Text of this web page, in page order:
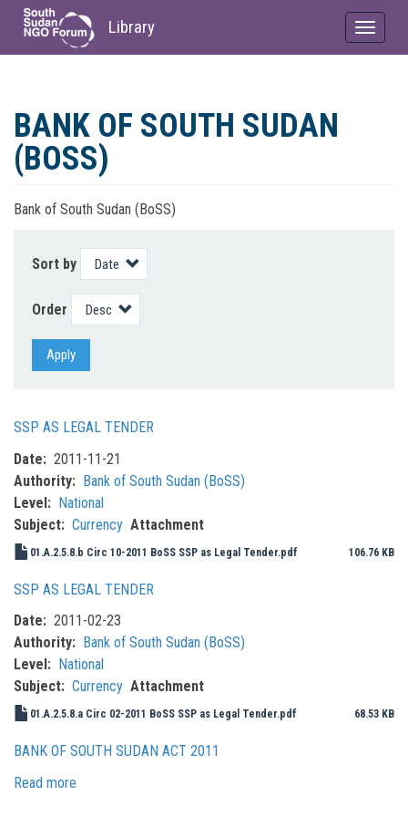
main
content
Library
Toggle
BANK OF SOUTH SUDAN
(BOSS)
Bank of South Sudan (BoSS)
Sort by
Order
Apply
SSP AS LEGAL TENDER
Date
2011-11-21
Authority
Bank of South Sudan (BoSS)
Level
National
Subject
Currency Attachment
01.A.2.5.8.b Circ 10-2011 BoSS SSP as Legal Tender.pdf 106.76 KB
SSP AS LEGAL TENDER
Date
2011-02-23
Authority
Bank of South Sudan (BoSS)
Level
National
Subject
Currency Attachment
01.A.2.5.8.a Circ 02-2011 BoSS SSP as Legal Tender.pdf 68.53 KB
BANK OF SOUTH SUDAN ACT 2011
Read more